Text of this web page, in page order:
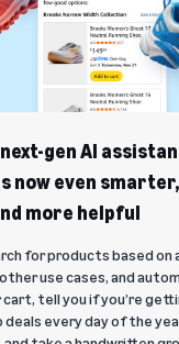
next-gen AI
now even
more helpful
for products based
use cases, and
tell you if you’re
deals every day of the